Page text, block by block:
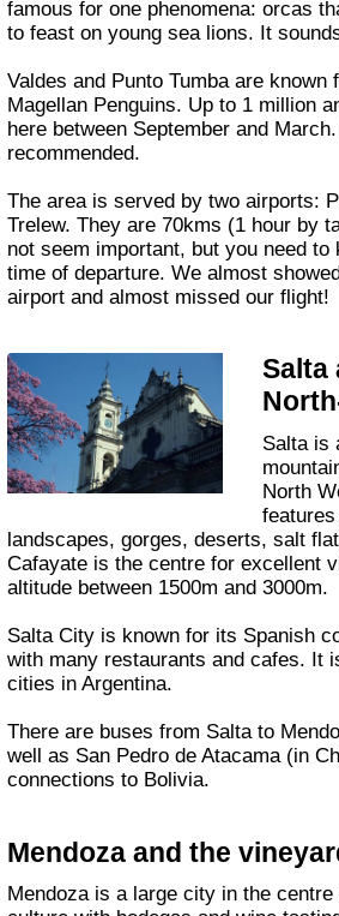
famous for one phenomena: orcas
to feast on young sea lions. It
Valdes and Punto Tumba are known
Magellan Penguins. Up to 1 million
here between September and
recommended.
The area is served by two airports:
Trelew. They are 70kms (1 hour by
not seem important, but you need to
time of departure. We almost
airport and almost missed our flight!
Salta
Salta is a beautiful, colourful,
North
landscapes, gorges, deserts, salt
Cafayate is the centre for excellent
altitude between 1500m and 3000m.
Salta City is known for its Spanish
with many restaurants and cafes. It
cities in Argentina.
There are buses from Salta to
well as San Pedro de Atacama (in
connections to Bolivia.
Mendoza and the
Mendoza is a large city in the centre of Argentina wine